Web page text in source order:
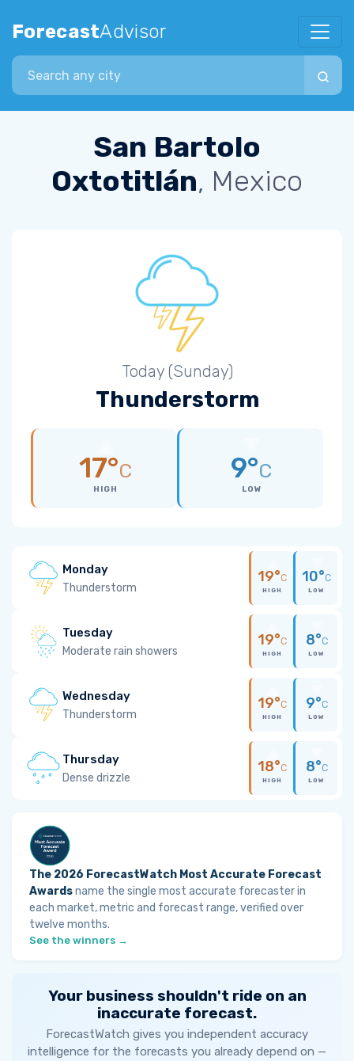
ForecastAdvisor
Search city
San Bartolo
Oxtotitlán, Mexico
Today (Sunday)
Thunderstorm
17°C
HIGH
9°C
LOW
Monday
Thunderstorm
19°C
HIGH
10°C
LOW
Tuesday
Moderate rain showers
19°C
HIGH
8°C
LOW
Wednesday
Thunderstorm
19°C
HIGH
9°C
LOW
Thursday
Dense drizzle
18°C
HIGH
8°C
LOW
The 2026 ForecastWatch Most Accurate Forecast
Awardsname the single most accurate forecaster in
each market, metric and forecast range, verified over
twelve months.
See the winners →
Your business shouldn't ride on an
inaccurate forecast.
ForecastWatch gives you independent accuracy
intelligence for the forecasts you already depend on —